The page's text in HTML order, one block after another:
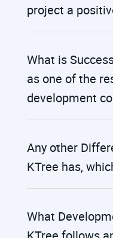
project a
What is
as one of the
development
Any other
KTree has,
What